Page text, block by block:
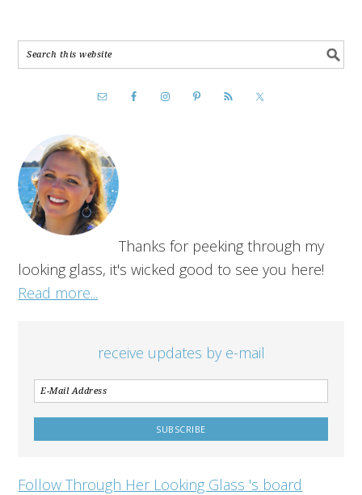
Thanks for peeking through my
looking glass, it's wicked good to see you here!
Read more...
receive updates by e-mail
Follow Through Her Looking Glass 's board